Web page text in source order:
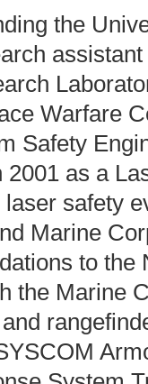
the
Warfare
Safety
2001 as a
safety
Marine
to the
the Marine